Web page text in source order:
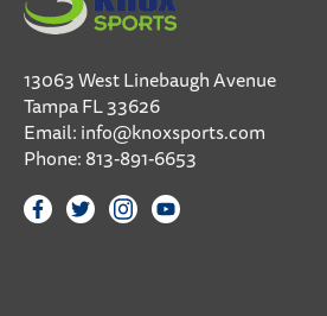
13063 West Linebaugh Avenue
Tampa FL 33626
Email:info@knoxsports.com
Phone:813-891-6653